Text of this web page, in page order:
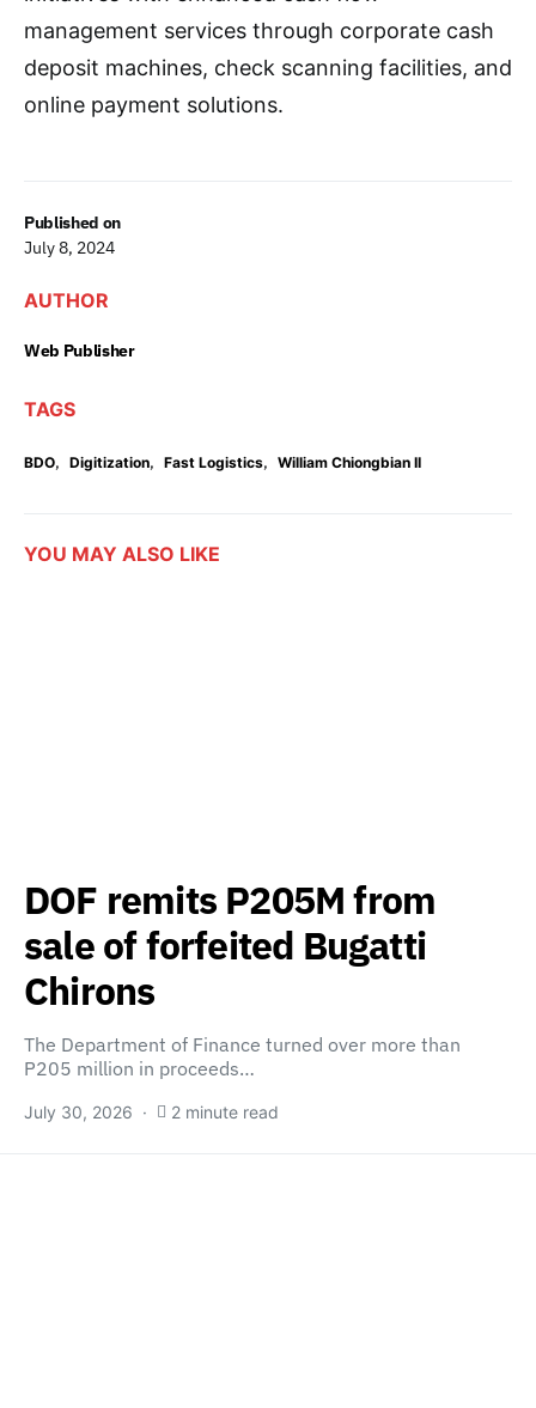
Published on
July 8, 2024
AUTHOR
Web Publisher
TAGS
BDO, Digitization, Fast Logistics, William Chiongbian II
management services through corporate cash
deposit machines, check scanning facilities, and
online payment solutions.
YOU MAY ALSO LIKE
DOF remits P205M from
sale of forfeited Bugatti
Chirons
The Department of Finance turned over more than
P205 million in proceeds…
July 30, 2026 2 minute read